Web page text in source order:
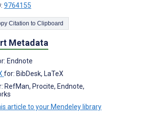
9764155
Copy Citation to Clipboard
Metadata
Endnote
for: BibDesk, LaTeX
RefMan, Procite, Endnote,
article to your Mendeley library